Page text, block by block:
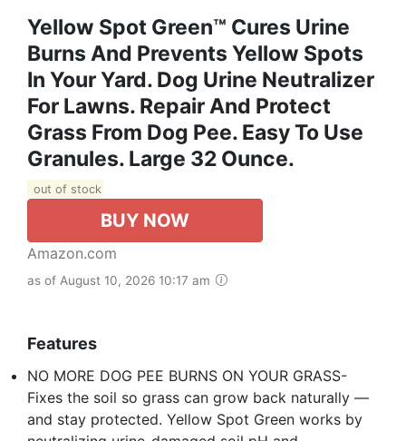
Yellow Spot Green™ Cures Urine
Burns And Prevents Yellow Spots
In Your Yard. Dog Urine Neutralizer
For Lawns. Repair And Protect
Grass From Dog Pee. Easy To Use
Granules. Large 32 Ounce.
out of stock
BUY NOW
Amazon.com
as of August 10, 2026 10:17 am
Features
NO MORE DOG PEE BURNS ON YOUR GRASS-
Fixes the soil so grass can grow back naturally —
and stay protected. Yellow Spot Green works by